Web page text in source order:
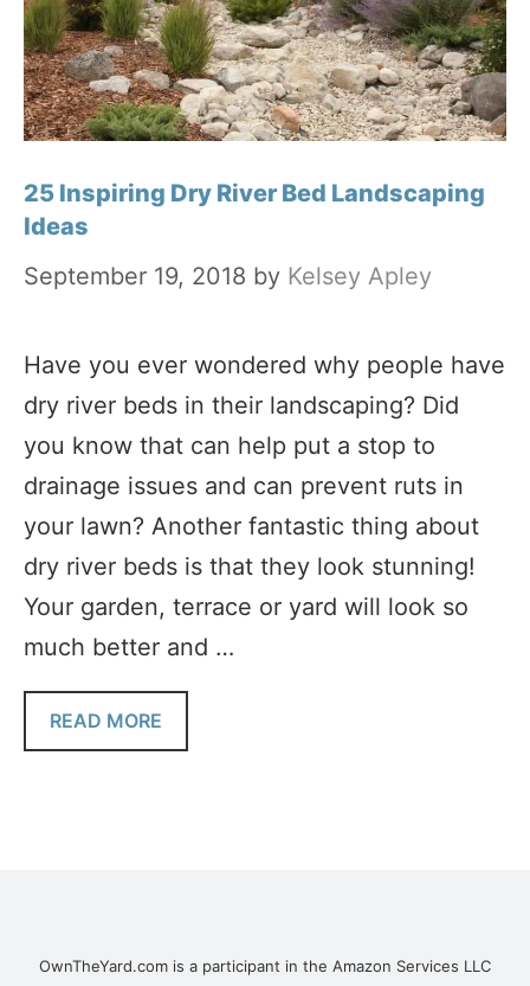
25 Inspiring Dry River Bed Landscaping
Ideas
September 19, 2018 by Kelsey Apley
Have you ever wondered why people have
dry river beds in their landscaping? Did
you know that can help put a stop to
drainage issues and can prevent ruts in
your lawn? Another fantastic thing about
dry river beds is that they look stunning!
Your garden, terrace or yard will look so
much better and …
READ MORE
OwnTheYard.com is a participant in the Amazon Services LLC